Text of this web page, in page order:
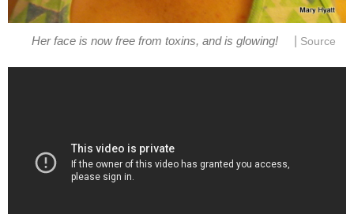
Her face is now free from toxins, and is glowing! Source